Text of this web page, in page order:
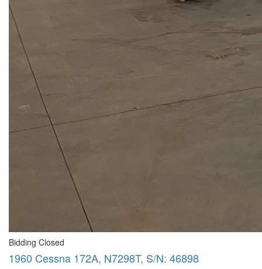
Bidding Closed
1960 Cessna 172A, N7298T, S/N: 46898